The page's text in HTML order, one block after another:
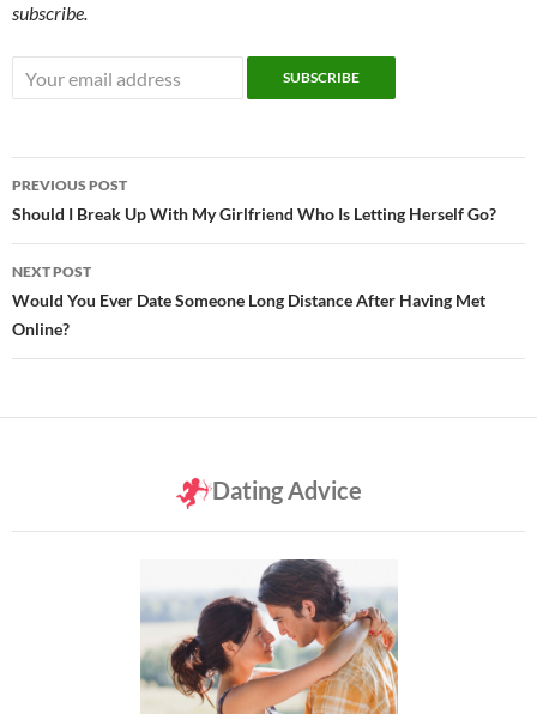
subscribe.
Post
navigation
PREVIOUS POST
Should I Break Up With My Girlfriend Who Is Letting Herself Go?
NEXT POST
Would You Ever Date Someone Long Distance After Having Met
Online?
Dating Advice